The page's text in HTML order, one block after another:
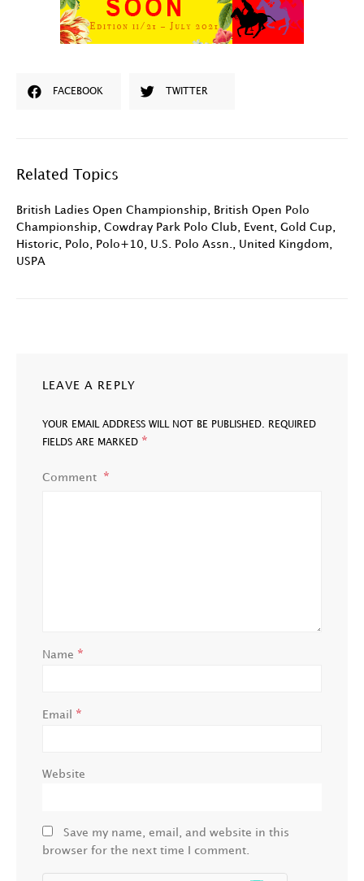
FACEBOOK TWITTER
Related Topics
British Ladies Open Championship
British Open Polo
Championship
Cowdray Park Polo Club Event Gold Cup
Historic
Polo Polo+10 U.S. Polo Assn. United Kingdom
USPA
LEAVE A REPLY
YOUR EMAIL ADDRESS WILL NOT BE PUBLISHED.
REQUIRED
FIELDS ARE MARKED *
Comment
Name *
Email *
Website
Save my name, email, and website in this
browser for the next time I comment.